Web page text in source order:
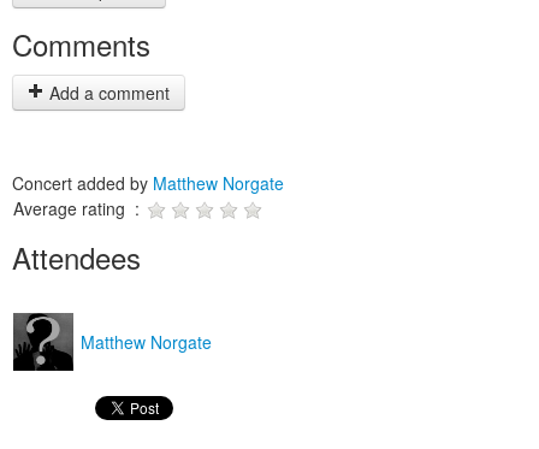
Comments
Add a comment
Concert added by Matthew Norgate
Average rating :
Attendees
Matthew Norgate